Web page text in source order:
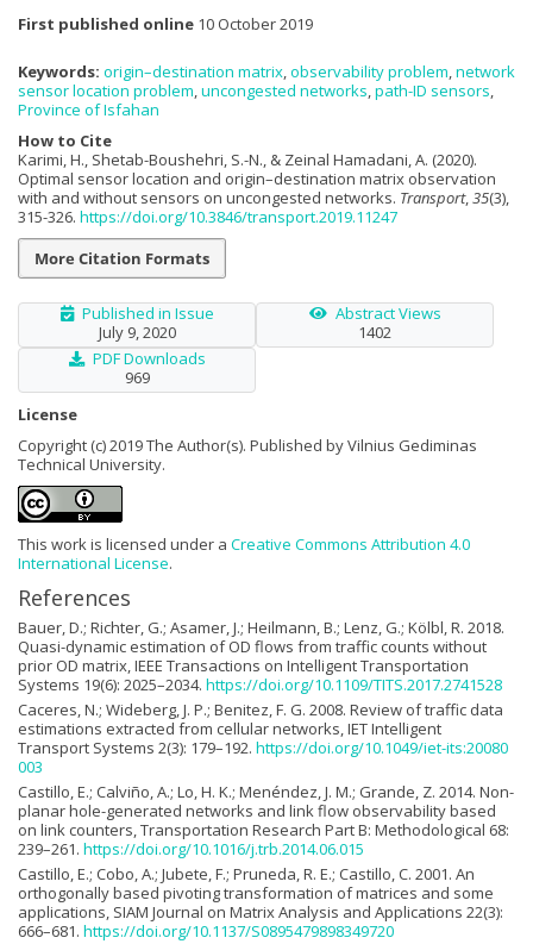
First published online 10 October 2019
Keywords: origin–destination matrix,observability problem,network
sensor location problem,uncongested networks,path-ID sensors,
Province of Isfahan
How to Cite
Karimi, H., Shetab-Boushehri, S.-N., & Zeinal Hamadani, A. (2020).
Optimal sensor location and origin–destination matrix observation
with and without sensors on uncongested networks. Transport,35(3),
315-326. https://doi.org/10.3846/transport.2019.11247
More Citation Formats
Published in Issue
July 9, 2020
Abstract Views
1402
PDF Downloads
969
License
Copyright (c) 2019 The Author(s). Published by Vilnius Gediminas
Technical University.
This work is licensed under a Creative Commons Attribution 4.0
International License.
References
Bauer, D.; Richter, G.; Asamer, J.; Heilmann, B.; Lenz, G.; Kölbl, R. 2018.
Quasi-dynamic estimation of OD flows from traffic counts without
prior OD matrix, IEEE Transactions on Intelligent Transportation
Systems 19(6): 2025–2034. https://doi.org/10.1109/TITS.2017.2741528
Caceres, N.; Wideberg, J. P.; Benitez, F. G. 2008. Review of traffic data
estimations extracted from cellular networks, IET Intelligent
Transport Systems 2(3): 179–192. https://doi.org/10.1049/iet-its:20080
003
Castillo, E.; Calviño, A.; Lo, H. K.; Menéndez, J. M.; Grande, Z. 2014. Non-
planar hole-generated networks and link flow observability based
on link counters, Transportation Research Part B: Methodological 68:
239–261. https://doi.org/10.1016/j.trb.2014.06.015
Castillo, E.; Cobo, A.; Jubete, F.; Pruneda, R. E.; Castillo, C. 2001. An
orthogonally based pivoting transformation of matrices and some
applications, SIAM Journal on Matrix Analysis and Applications 22(3):
666–681. https://doi.org/10.1137/S0895479898349720